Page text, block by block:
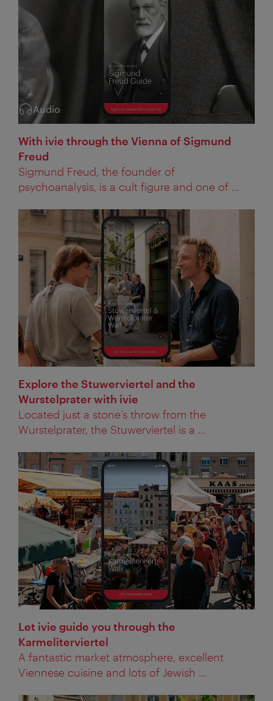
Category:
Audio
With ivie through the Vienna of Sigmund
Freud
Sigmund Freud, the founder of
psychoanalysis, is a cult figure and one of ...
Explore the Stuwerviertel and the
Wurstelprater with ivie
Located just a stone’s throw from the
Wurstelprater, the Stuwerviertel is a ...
Let ivie guide you through the
Karmeliterviertel
A fantastic market atmosphere, excellent
Viennese cuisine and lots of Jewish ...